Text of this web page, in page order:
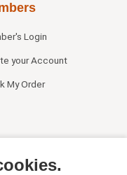
Login
your Account
My Order